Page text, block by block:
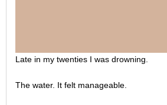
Late in my twenties I was drowning.
The water. It felt manageable.